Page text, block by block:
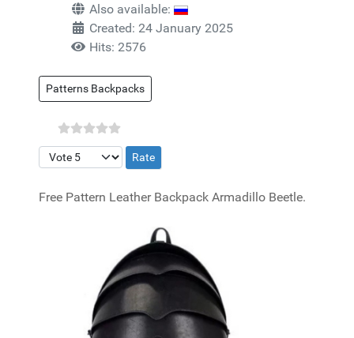
Also available:
Created: 24 January 2025
Hits: 2576
Patterns Backpacks
Please Rate
Free Pattern Leather Backpack Armadillo Beetle.